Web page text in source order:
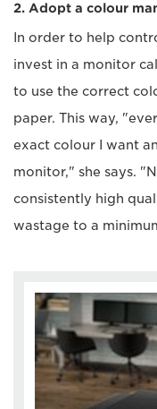
2. Adopt a colour
In order to help
invest in a monitor
to use the correct
paper. This way,
exact colour I want
monitor," she says.
consistently high
wastage to a